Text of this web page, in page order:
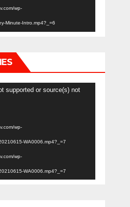
wp-
Minute-Intro.mp4?_=6
supported or source(s) not
wp-
WA0006.mp4?_=7
wp-
WA0006.mp4?_=7